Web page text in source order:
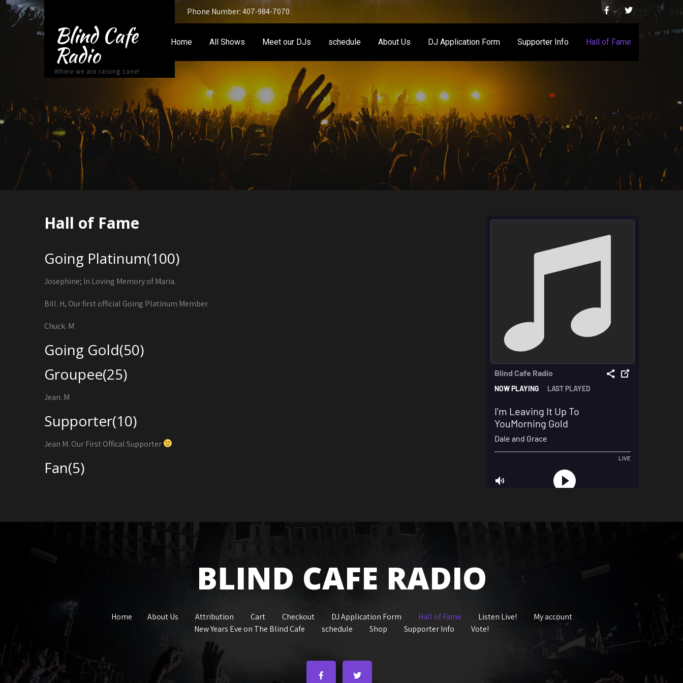
Phone Number: 407-984-7070
Blind Cafe
Radio
Where we are raising cane!
Home All Shows Meet our DJs schedule About Us DJ Application Form Supporter Info Hall of Fame
Hall of Fame
Going Platinum(100)
Josephine; In Loving Memory of Maria.
Bill. H, Our first official Going Platinum Member.
Chuck. M
Going Gold(50)
Groupee(25)
Jean. M
Supporter(10)
Jean M. Our First Offical Supporter
Fan(5)
BLIND CAFE RADIO
Home About Us Attribution Cart Checkout DJ Application Form Hall of Fame Listen Live!
My account
New Years Eve on The Blind Cafe
schedule Shop Supporter Info Vote!